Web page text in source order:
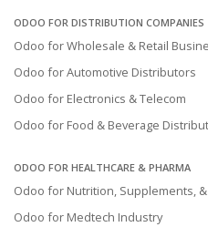
ODOO FOR DISTRIBUTION COMPANIES
Odoo for Wholesale & Retail
Odoo for Automotive Distributors
Odoo for Electronics & Telecom
Odoo for Food & Beverage
ODOO FOR HEALTHCARE & PHARMA
Odoo for Nutrition, Supplements,
Odoo for Medtech Industry